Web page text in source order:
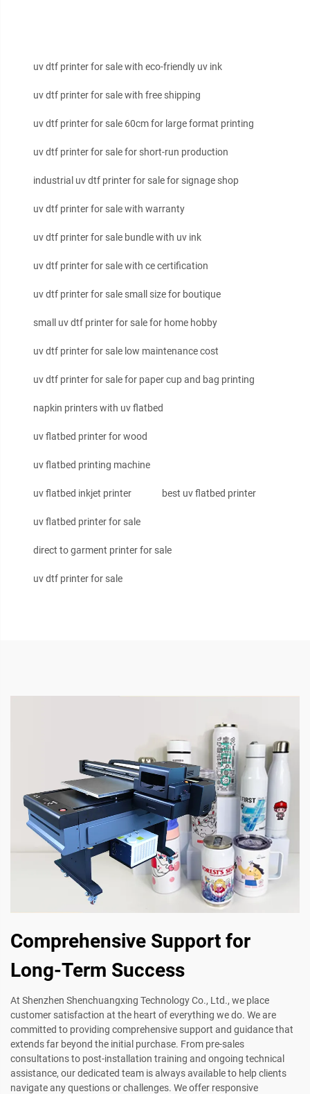
uv dtf printer for sale with eco-friendly uv ink
uv dtf printer for sale with free shipping
uv dtf printer for sale 60cm for large format printing
uv dtf printer for sale for short-run production
industrial uv dtf printer for sale for signage shop
uv dtf printer for sale with warranty
uv dtf printer for sale bundle with uv ink
uv dtf printer for sale with ce certification
uv dtf printer for sale small size for boutique
small uv dtf printer for sale for home hobby
uv dtf printer for sale low maintenance cost
uv dtf printer for sale for paper cup and bag printing
napkin printers with uv flatbed
uv flatbed printer for wood
uv flatbed printing machine
uv flatbed inkjet printer best uv flatbed printer
uv flatbed printer for sale
direct to garment printer for sale
uv dtf printer for sale
Comprehensive Support for
Long-Term Success
At Shenzhen Shenchuangxing Technology Co., Ltd., we place
customer satisfaction at the heart of everything we do. We are
committed to providing comprehensive support and guidance that
extends far beyond the initial purchase. From pre-sales
consultations to post-installation training and ongoing technical
assistance, our dedicated team is always available to help clients
navigate any questions or challenges. We offer responsive